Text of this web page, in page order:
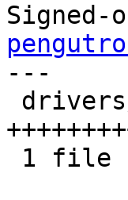
Signed-
---